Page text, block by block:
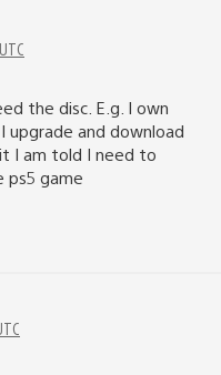
the disc. E.g. I own
upgrade and download
I am told I need to
ps5 game